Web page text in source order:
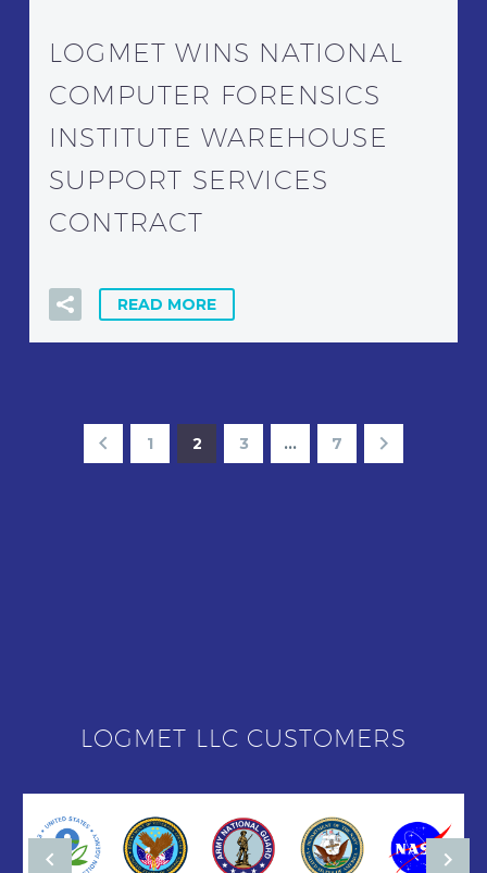
LOGMET WINS NATIONAL
COMPUTER FORENSICS
INSTITUTE WAREHOUSE
SUPPORT SERVICES
CONTRACT
READ MORE
1 2 3 … 7
LOGMET LLC CUSTOMERS